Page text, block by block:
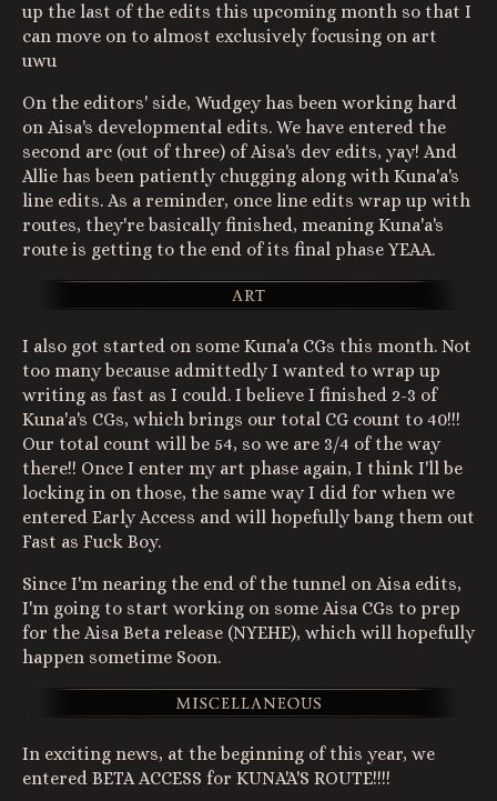
up the last of the edits this upcoming month so that I
can move on to almost exclusively focusing on art
uwu
On the editors' side, Wudgey has been working hard
on Aisa's developmental edits. We have entered the
second arc (out of three) of Aisa's dev edits, yay! And
Allie has been patiently chugging along with Kuna'a's
line edits. As a reminder, once line edits wrap up with
routes, they're basically finished, meaning Kuna'a's
route is getting to the end of its final phase YEAA.
I also got started on some Kuna'a CGs this month. Not
too many because admittedly I wanted to wrap up
writing as fast as I could. I believe I finished 2-3 of
Kuna'a's CGs, which brings our total CG count to 40!!!
Our total count will be 54, so we are 3/4 of the way
there!! Once I enter my art phase again, I think I'll be
locking in on those, the same way I did for when we
entered Early Access and will hopefully bang them out
Fast as Fuck Boy.
Since I'm nearing the end of the tunnel on Aisa edits,
I'm going to start working on some Aisa CGs to prep
for the Aisa Beta release (NYEHE), which will hopefully
happen sometime Soon.
In exciting news, at the beginning of this year, we
entered BETA ACCESS for KUNA'A'S ROUTE!!!!